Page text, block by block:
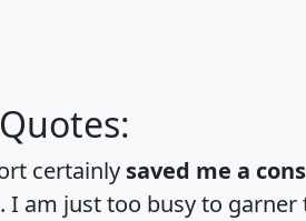
certainly saved me a
. I am just too busy to garner